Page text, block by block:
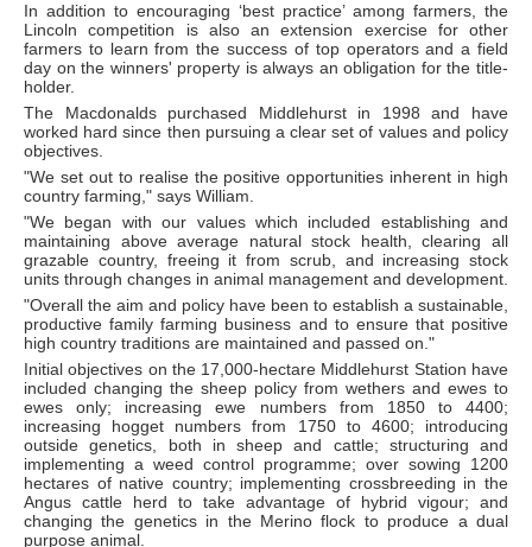
In addition to encouraging ‘best practice’ among farmers, the
Lincoln competition is also an extension exercise for other
farmers to learn from the success of top operators and a field
day on the winners' property is always an obligation for the title-
holder.
The Macdonalds purchased Middlehurst in 1998 and have
worked hard since then pursuing a clear set of values and policy
objectives.
"We set out to realise the positive opportunities inherent in high
country farming," says William.
"We began with our values which included establishing and
maintaining above average natural stock health, clearing all
grazable country, freeing it from scrub, and increasing stock
units through changes in animal management and development.
"Overall the aim and policy have been to establish a sustainable,
productive family farming business and to ensure that positive
high country traditions are maintained and passed on."
Initial objectives on the 17,000-hectare Middlehurst Station have
included changing the sheep policy from wethers and ewes to
ewes only; increasing ewe numbers from 1850 to 4400;
increasing hogget numbers from 1750 to 4600; introducing
outside genetics, both in sheep and cattle; structuring and
implementing a weed control programme; over sowing 1200
hectares of native country; implementing crossbreeding in the
Angus cattle herd to take advantage of hybrid vigour; and
changing the genetics in the Merino flock to produce a dual
purpose animal.